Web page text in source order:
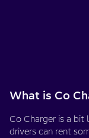
What is Co
Co Charger is a bit
drivers can rent